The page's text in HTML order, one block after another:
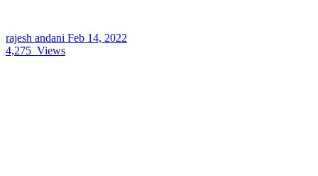
rajesh andani Feb 14, 2022
4,275 Views